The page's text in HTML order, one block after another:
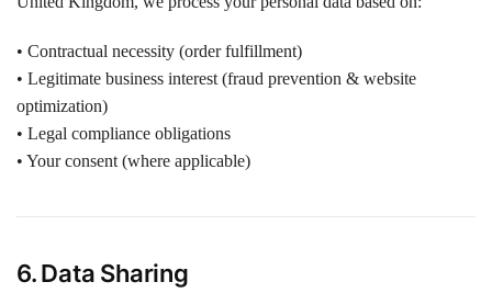
• Contractual necessity (order fulfillment)
• Legitimate business interest (fraud prevention & website
optimization)
• Legal compliance obligations
• Your consent (where applicable)
6. Data Sharing